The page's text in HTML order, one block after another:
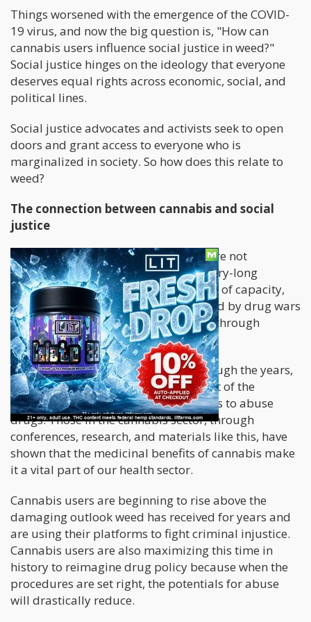
Things worsened with the emergence of the COVID-
19 virus, and now the big question is, "How can
cannabis users influence social justice in weed?"
Social justice hinges on the ideology that everyone
deserves equal rights across economic, social, and
political lines.
Social justice advocates and activists seek to open
doors and grant access to everyone who is
marginalized in society. So how does this relate to
weed?
The connection between cannabis and social
justice
Well, those in the cannabis industry are not
thoroughly equipped to change century-long
systemic inequalities. Despite the lack of capacity,
the industry tries to help those affected by drug wars
and exposure to harmful substances through
societal policies.
Cannabis has also had a bad rep through the years,
with some people classifying it as part of the
substances that encourage individuals to abuse
drugs. Those in the cannabis sector, through
conferences, research, and materials like this, have
shown that the medicinal benefits of cannabis make
it a vital part of our health sector.
Cannabis users are beginning to rise above the
damaging outlook weed has received for years and
are using their platforms to fight criminal injustice.
Cannabis users are also maximizing this time in
history to reimagine drug policy because when the
procedures are set right, the potentials for abuse
will drastically reduce.